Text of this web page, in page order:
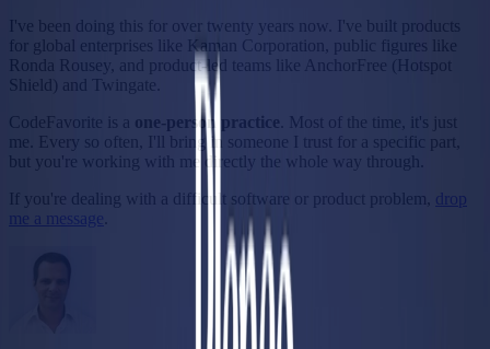
I've been doing this for over twenty years now. I've built products
for global enterprises like Kaman Corporation, public figures like
Ronda Rousey, and product-led teams like AnchorFree (Hotspot
Shield) and Twingate.
CodeFavorite is a one-person practice
Most of the time, it's just
me. Every so often, I'll bring in someone I trust for a specific part,
but you're working with me directly the whole way through.
If you're dealing with a difficult software or product problem, drop
me a message